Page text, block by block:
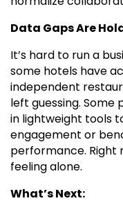
Data Gaps Are
It’s hard to run a
some hotels have
independent
left guessing.
in lightweight tools
engagement or
performance. Right
feeling alone.
What’s Next: